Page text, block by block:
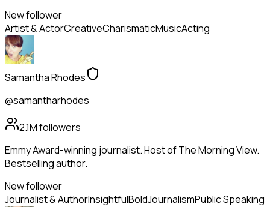
New follower
Artist & ActorCreativeCharismaticMusicActing
Samantha Rhodes
@samantharhodes
2.1Mfollowers
Emmy Award-winning journalist. Host of The Morning View.
Bestselling author.
New follower
Journalist & AuthorInsightfulBoldJournalismPublic Speaking